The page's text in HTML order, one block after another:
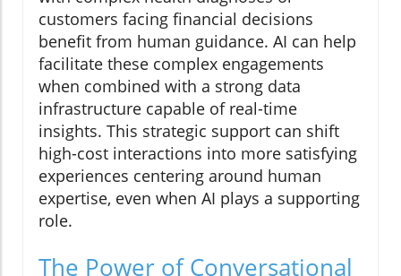
customers facing financial decisions
benefit from human guidance. AI can help
facilitate these complex engagements
when combined with a strong data
infrastructure capable of real-time
insights. This strategic support can shift
high-cost interactions into more satisfying
experiences centering around human
expertise, even when AI plays a supporting
role.
The Power of Conversational